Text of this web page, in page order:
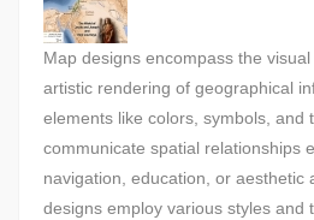
Map designs encompass the
artistic rendering of geographical
elements like colors, symbols, and
communicate spatial relationships
navigation, education, or aesthetic
designs employ various styles and